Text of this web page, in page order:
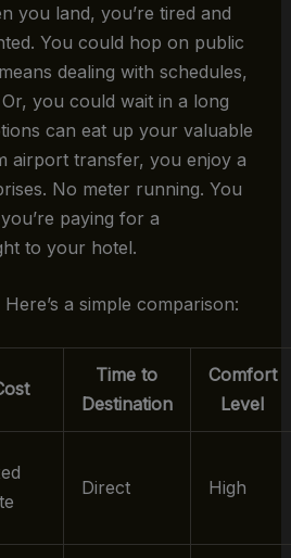
you land, you’re tired and
You could hop on public
dealing with schedules,
you could wait in a long
can eat up your valuable
airport transfer, you enjoy a
No meter running. You
paying for a
to your hotel.
a simple comparison:
Time to
Destination
Comfort
Level
Direct High